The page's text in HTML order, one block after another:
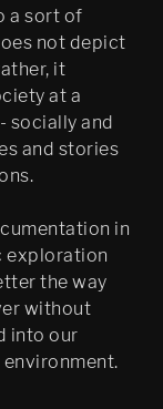
a sort of
not depict
it
at a
socially and
and stories
in
exploration
the way
without
into our